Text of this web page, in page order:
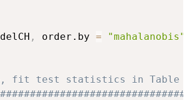
, order.by = "mahalanobis"
fit test statistics in Table